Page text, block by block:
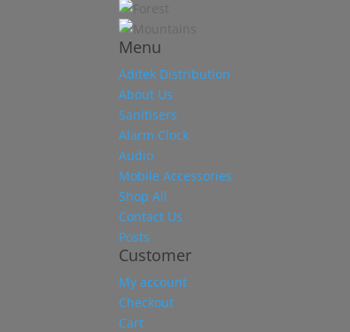
Menu
Aditek Distribution
About Us
Sanitisers
Alarm Clock
Audio
Mobile Accessories
Shop All
Contact Us
Posts
Customer
My account
Checkout
Cart